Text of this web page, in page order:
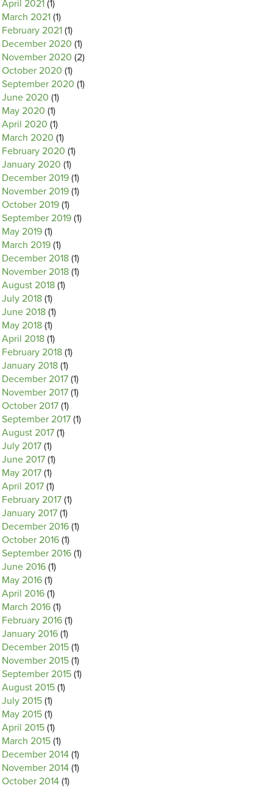
April 2021 (1)
March 2021 (1)
February 2021 (1)
December 2020 (1)
November 2020 (2)
October 2020 (1)
September 2020 (1)
June 2020 (1)
May 2020 (1)
April 2020 (1)
March 2020 (1)
February 2020 (1)
January 2020 (1)
December 2019 (1)
November 2019 (1)
October 2019 (1)
September 2019 (1)
May 2019 (1)
March 2019 (1)
December 2018 (1)
November 2018 (1)
August 2018 (1)
July 2018 (1)
June 2018 (1)
May 2018 (1)
April 2018 (1)
February 2018 (1)
January 2018 (1)
December 2017 (1)
November 2017 (1)
October 2017 (1)
September 2017 (1)
August 2017 (1)
July 2017 (1)
June 2017 (1)
May 2017 (1)
April 2017 (1)
February 2017 (1)
January 2017 (1)
December 2016 (1)
October 2016 (1)
September 2016 (1)
June 2016 (1)
May 2016 (1)
April 2016 (1)
March 2016 (1)
February 2016 (1)
January 2016 (1)
December 2015 (1)
November 2015 (1)
September 2015 (1)
August 2015 (1)
July 2015 (1)
May 2015 (1)
April 2015 (1)
March 2015 (1)
December 2014 (1)
November 2014 (1)
October 2014 (1)